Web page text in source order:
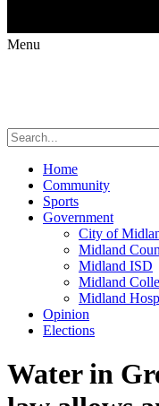
Menu
Home
Community
Sports
Government
City of
Midland
Midland ISD
Midland
Midland
Opinion
Elections
Water in